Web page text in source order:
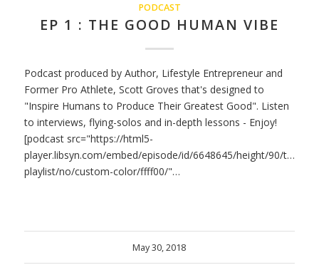
PODCAST
EP 1 : THE GOOD HUMAN VIBE
Podcast produced by Author, Lifestyle Entrepreneur and
Former Pro Athlete, Scott Groves that's designed to
"Inspire Humans to Produce Their Greatest Good". Listen
to interviews, flying-solos and in-depth lessons - Enjoy!
[podcast src="https://html5-
player.libsyn.com/embed/episode/id/6648645/height/90/
playlist/no/custom-color/ffff00/"…
May 30, 2018